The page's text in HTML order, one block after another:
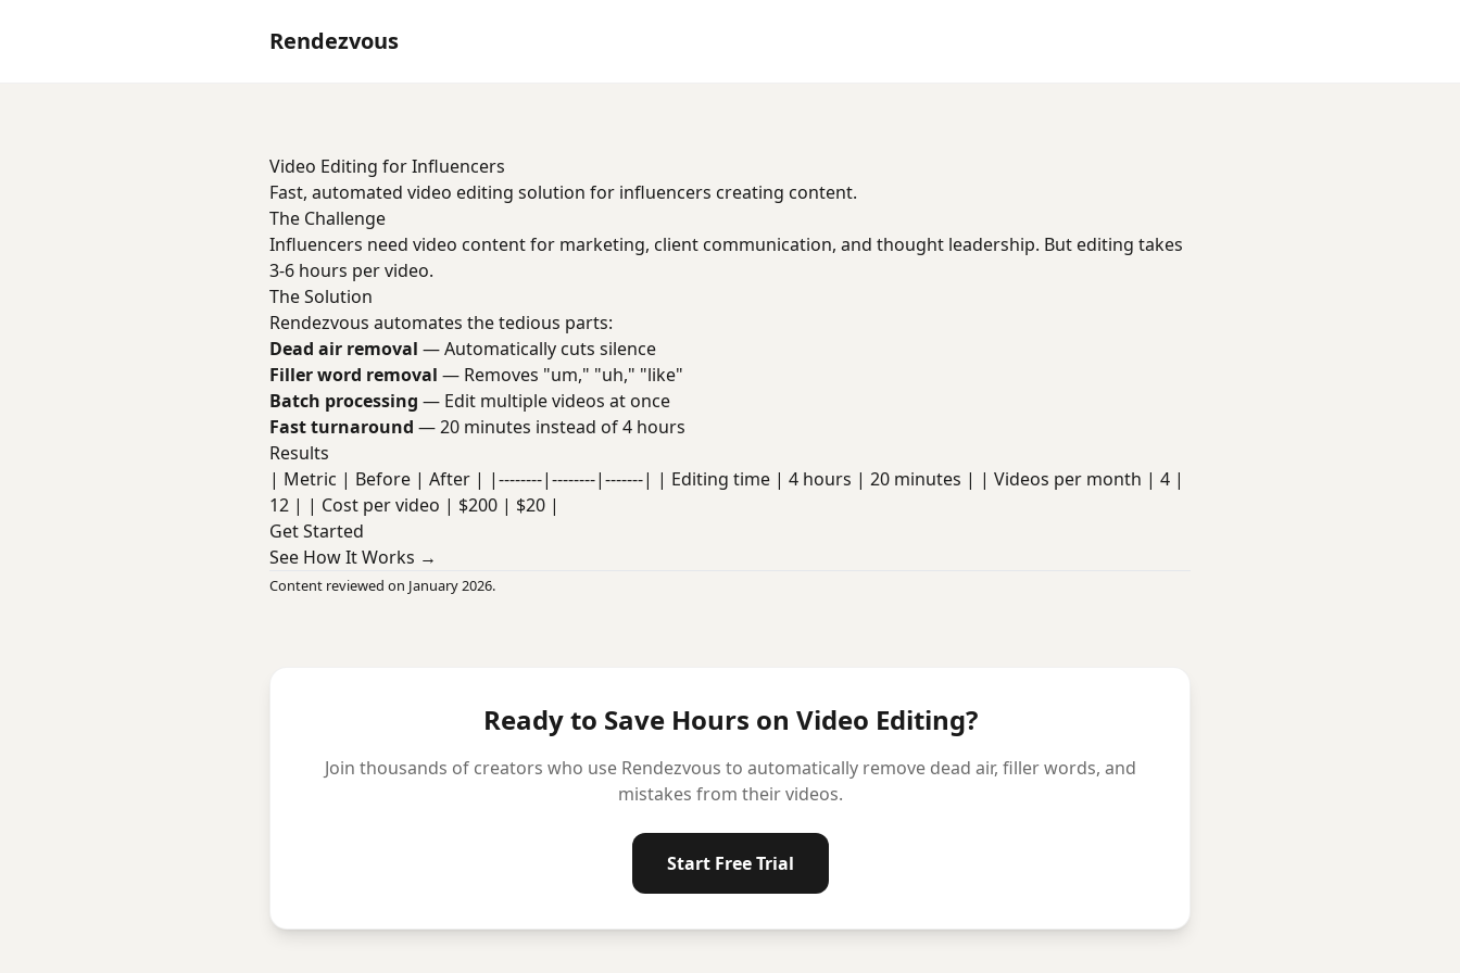
Rendezvous
Video Editing for Influencers
Fast, automated video editing solution for influencers creating content.
The Challenge
Influencers need video content for marketing, client communication, and thought leadership. But editing takes
3-6 hours per video.
The Solution
Rendezvous automates the tedious parts:
Dead air removal — Automatically cuts silence
Filler word removal — Removes "um," "uh," "like"
Batch processing — Edit multiple videos at once
Fast turnaround — 20 minutes instead of 4 hours
Results
| Metric | Before | After | |--------|--------|-------| | Editing time | 4 hours | 20 minutes | | Videos per month | 4 |
12 | | Cost per video | $200 | $20 |
Get Started
See How It Works →
Content reviewed on January 2026.
Ready to Save Hours on Video Editing?
Join thousands of creators who use Rendezvous to automatically remove dead air, filler words, and
mistakes from their videos.
Start Free Trial